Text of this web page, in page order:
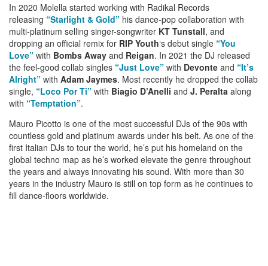
In 2020 Molella started working with Radikal Records
releasing “Starlight & Gold” his dance-pop collaboration with
multi-platinum selling singer-songwriter KT Tunstall, and
dropping an official remix for RIP Youth‘s debut single “You
Love” with Bombs Away and Reigan. In 2021 the DJ released
the feel-good collab singles “Just Love” with Devonte and “It’s
Alright” with Adam Jaymes. Most recently he dropped the collab
single, “Loco Por Ti” with Biagio D’Anelli and J. Peralta along
with “Temptation”.
Mauro Picotto is one of the most successful DJs of the 90s with
countless gold and platinum awards under his belt. As one of the
first Italian DJs to tour the world, he’s put his homeland on the
global techno map as he’s worked elevate the genre throughout
the years and always innovating his sound. With more than 30
years in the industry Mauro is still on top form as he continues to
fill dance-floors worldwide.